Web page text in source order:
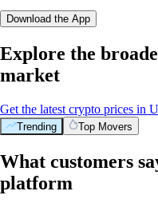
Download the App
Explore the
market
Get the latest crypto prices in
Trending Top Movers
What customers
platform